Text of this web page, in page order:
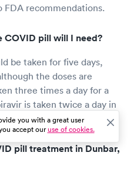
FDA recommendations.
COVID pill will I need?
be taken for five days,
the doses are
three times a day for a
is taken twice a day in
total of forty doses.
pill treatment in Dunbar,
you with a great user
accept ouruse of cookies.